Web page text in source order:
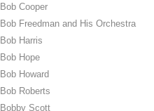
Bob Cooper
Bob Freedman and His Orchestra
Bob Harris
Bob Hope
Bob Howard
Bob Roberts
Bobby Scott